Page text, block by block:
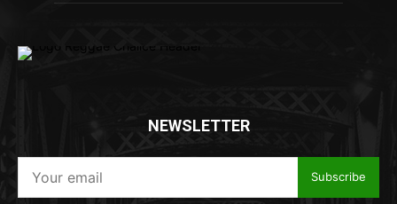
NEWSLETTER
Subscribe